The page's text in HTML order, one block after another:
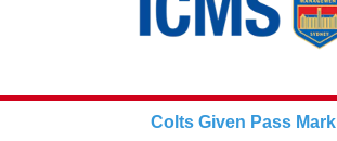
Colts Given Pass Mark